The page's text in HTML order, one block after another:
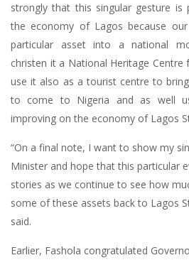
strongly that this singular gesture
the economy of Lagos because
particular asset into a national
christen it a National Heritage Centre
use it also as a tourist centre to
to come to Nigeria and as well
improving on the economy of Lagos
“On a final note, I want to show my
Minister and hope that this particular
stories as we continue to see how
some of these assets back to Lagos
said.
Earlier, Fashola congratulated